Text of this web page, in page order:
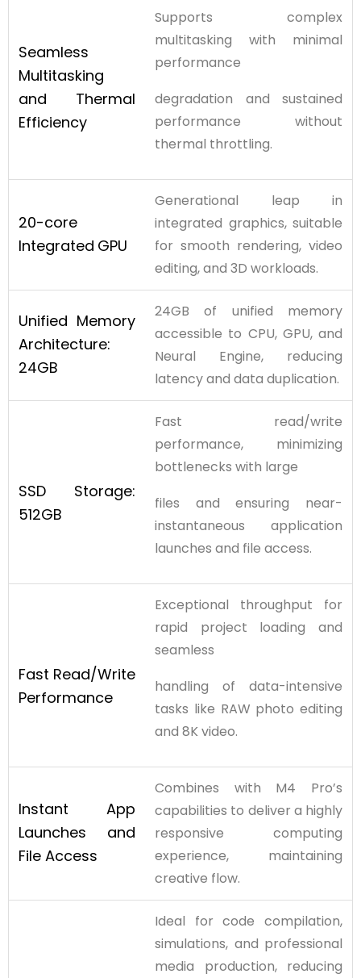
Seamless
Multitasking
and Thermal
Efficiency
Supports complex
multitasking with minimal
performance
degradation and sustained
performance without
thermal throttling.
20-core
Integrated GPU
Generational leap in
integrated graphics, suitable
for smooth rendering, video
editing, and 3D workloads.
Unified Memory
Architecture:
24GB
24GB of unified memory
accessible to CPU, GPU, and
Neural Engine, reducing
latency and data duplication.
SSD
Storage:
512GB
Fast read/write
performance, minimizing
bottlenecks with large
files and ensuring near-
instantaneous application
launches and file access.
Fast Read/Write
Performance
Exceptional throughput for
rapid project loading and
seamless
handling of data-intensive
tasks like RAW photo editing
and 8K video.
Instant App
Launches and
File Access
Combines with M4 Pro’s
capabilities to deliver a highly
responsive computing
experience, maintaining
creative flow.
Ideal for code compilation,
simulations, and professional
media production, reducing